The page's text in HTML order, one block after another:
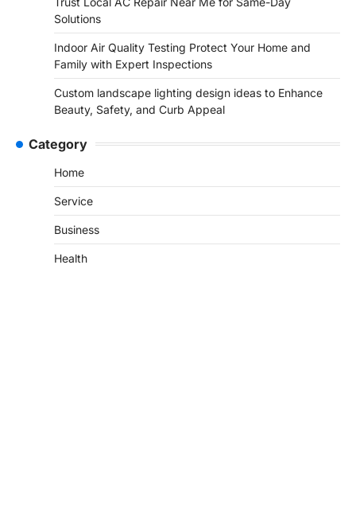
Solutions
Indoor Air Quality Testing Protect Your Home and
Family with Expert Inspections
Custom landscape lighting design ideas to Enhance
Beauty, Safety, and Curb Appeal
Category
Home
Service
Business
Health